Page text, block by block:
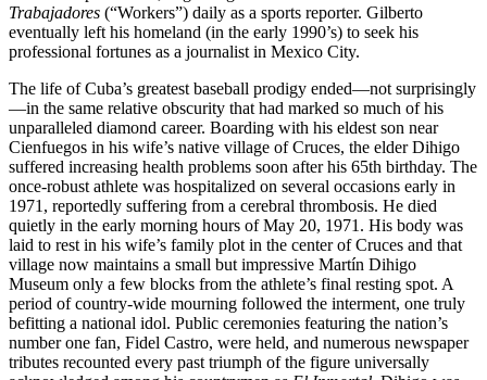
Trabajadores (“Workers”) daily as a sports reporter. Gilberto
eventually left his homeland (in the early 1990’s) to seek his
professional fortunes as a journalist in Mexico City.
The life of Cuba’s greatest baseball prodigy ended—not surprisingly
—in the same relative obscurity that had marked so much of his
unparalleled diamond career. Boarding with his eldest son near
Cienfuegos in his wife’s native village of Cruces, the elder Dihigo
suffered increasing health problems soon after his 65th birthday. The
once-robust athlete was hospitalized on several occasions early in
1971, reportedly suffering from a cerebral thrombosis. He died
quietly in the early morning hours of May 20, 1971. His body was
laid to rest in his wife’s family plot in the center of Cruces and that
village now maintains a small but impressive Martín Dihigo
Museum only a few blocks from the athlete’s final resting spot. A
period of country-wide mourning followed the interment, one truly
befitting a national idol. Public ceremonies featuring the nation’s
number one fan, Fidel Castro, were held, and numerous newspaper
tributes recounted every past triumph of the figure universally